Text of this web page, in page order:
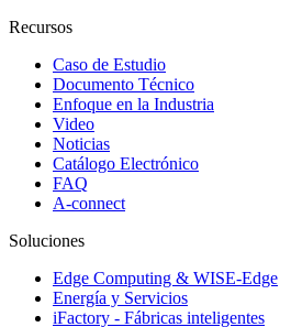
Recursos
Caso de Estudio
Documento Técnico
Enfoque en la Industria
Video
Noticias
Catálogo Electrónico
FAQ
A-connect
Soluciones
Edge Computing & WISE-Edge
Energía y Servicios
iFactory - Fábricas inteligentes